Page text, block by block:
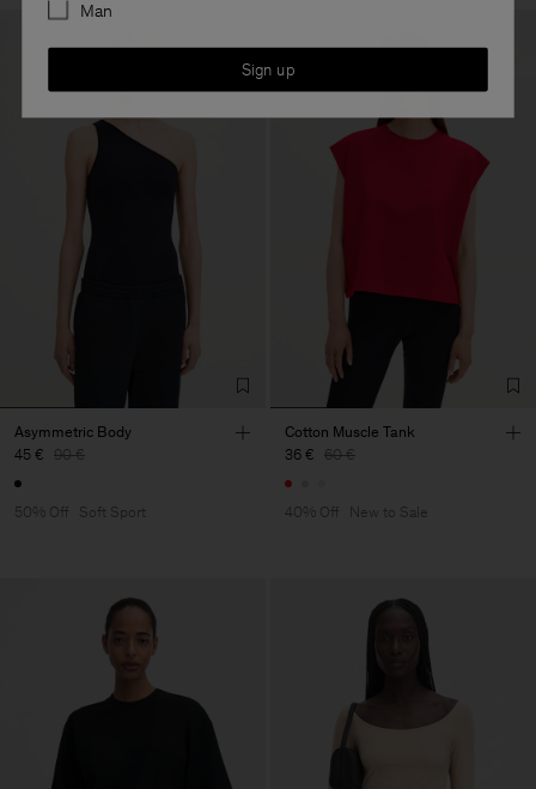
Asymmetric Body
45 € 90 €
50% Off Soft Sport
Cotton Muscle Tank
36 € 60 €
40% Off New to Sale
Man
Sign up